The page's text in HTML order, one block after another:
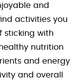
and
activities you
sticking with
nutrition
and energy
and overall